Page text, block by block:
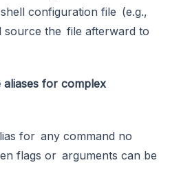
configuration file (e.g.,
source the file afterward to
for complex
for any command no
flags or arguments can be